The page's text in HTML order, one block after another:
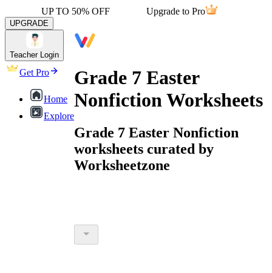
UP TO 50% OFF Upgrade to Pro
UPGRADE
Teacher Login
Get Pro
Home
Explore
Grade 7 Easter
Nonfiction Worksheets
Grade 7 Easter Nonfiction
worksheets curated by
Worksheetzone